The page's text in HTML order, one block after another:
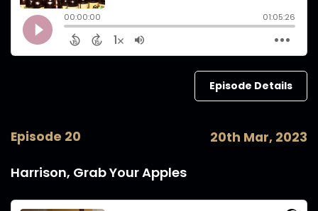
Episode Details
Episode 20 20th Mar, 2023
Harrison, Grab Your Apples